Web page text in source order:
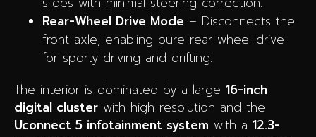
Rear-Wheel Drive Mode – Disconnects the
front axle, enabling pure rear-wheel drive
for sporty driving and drifting.
The interior is dominated by a large 16-inch
digital cluster with high resolution and the
Uconnect 5 infotainment system with a 12.3-